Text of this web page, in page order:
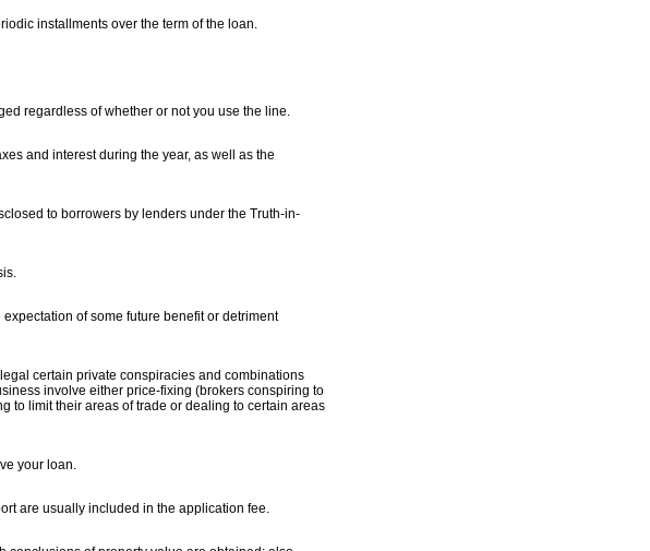
installments over the term of the loan.
regardless of whether or not you use the line.
and interest during the year, as well as the
to borrowers by lenders under the Truth-in-
of some future benefit or detriment
certain private conspiracies and combinations
involve either price-fixing (brokers conspiring to
to limit their areas of trade or dealing to certain areas
your loan.
are usually included in the application fee.